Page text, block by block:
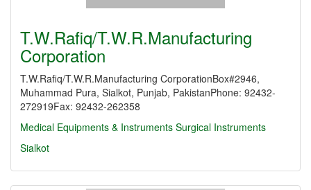
T.W.Rafiq/T.W.R.Manufacturing
Corporation
T.W.Rafiq/T.W.R.Manufacturing CorporationBox#2946,
Muhammad Pura, Sialkot, Punjab, PakistanPhone: 92432-
272919Fax: 92432-262358
Medical Equipments & Instruments Surgical Instruments
Sialkot